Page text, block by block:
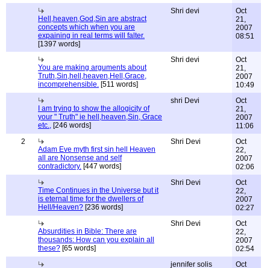
Hell,heaven,God,Sin are abstract
concepts which when you are
expaining in real terms will falter.
[1397 words]
Shri devi
Oct
21,
2007
08:51
You are making arguments about
Truth,Sin,hell,heaven,Hell,Grace,
incomprehensible. [511 words]
Shri devi
Oct
21,
2007
10:49
I am trying to show the allogicity of
your " Truth" ie hell,heaven,Sin, Grace
etc., [246 words]
shri Devi
Oct
21,
2007
11:06
2
Adam Eve myth first sin hell Heaven
all are Nonsense and self
contradictory. [447 words]
Shri Devi
Oct
22,
2007
02:06
Time Continues in the Universe but it
is eternal time for the dwellers of
Hell/Heaven? [236 words]
Shri Devi
Oct
22,
2007
02:27
Absurdities in Bible: There are
thousands: How can you explain all
these? [65 words]
Shri Devi
Oct
22,
2007
02:54
jennifer solis
Oct